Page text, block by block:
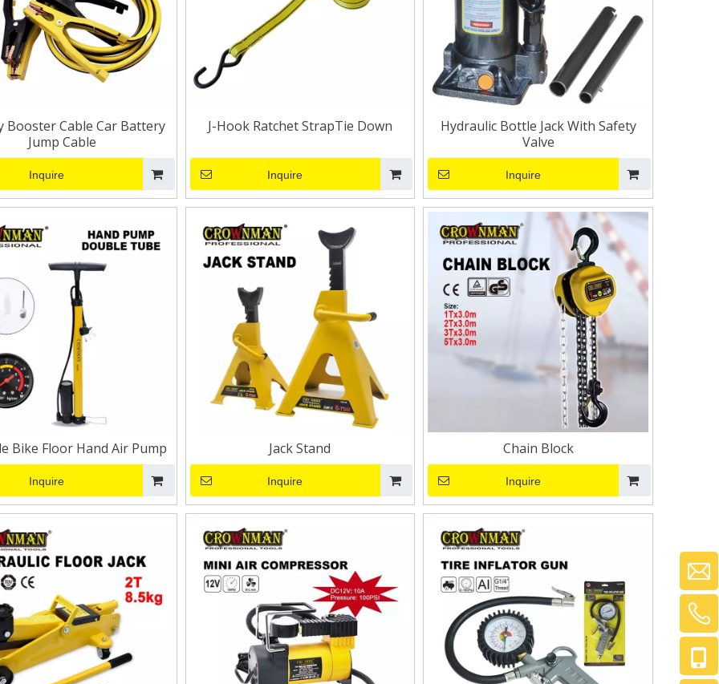
Booster Cable Car Battery
Jump Cable
Inquire
J-Hook Ratchet StrapTie Down
Inquire
Hydraulic Bottle Jack With Safety
Valve
Inquire
Bike Floor Hand Air Pump
Inquire
Jack Stand
Inquire
Chain Block
Inquire